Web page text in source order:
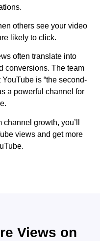
others see your video
likely to click.
often translate into
conversions. The team
is “the second-
a powerful channel for
growth, you’ll
views and get more
Views on